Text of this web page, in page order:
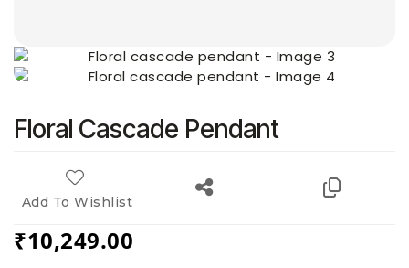
Floral Cascade Pendant
Add To Wishlist
₹10,249.00